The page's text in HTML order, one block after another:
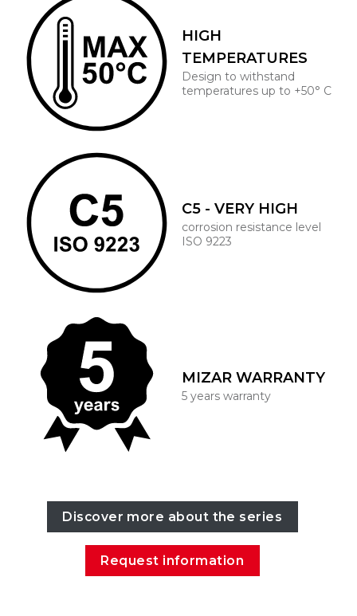
HIGH
TEMPERATURES
Design to withstand
temperatures up to +50° C
C5 - VERY HIGH
corrosion resistance level
ISO 9223
MIZAR WARRANTY
5 years warranty
Discover more about the series
Request information